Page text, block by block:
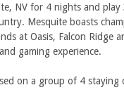
NV for 4 nights and
Mesquite boasts
at Oasis, Falcon Ridge
gaming experience.
on a group of 4 staying